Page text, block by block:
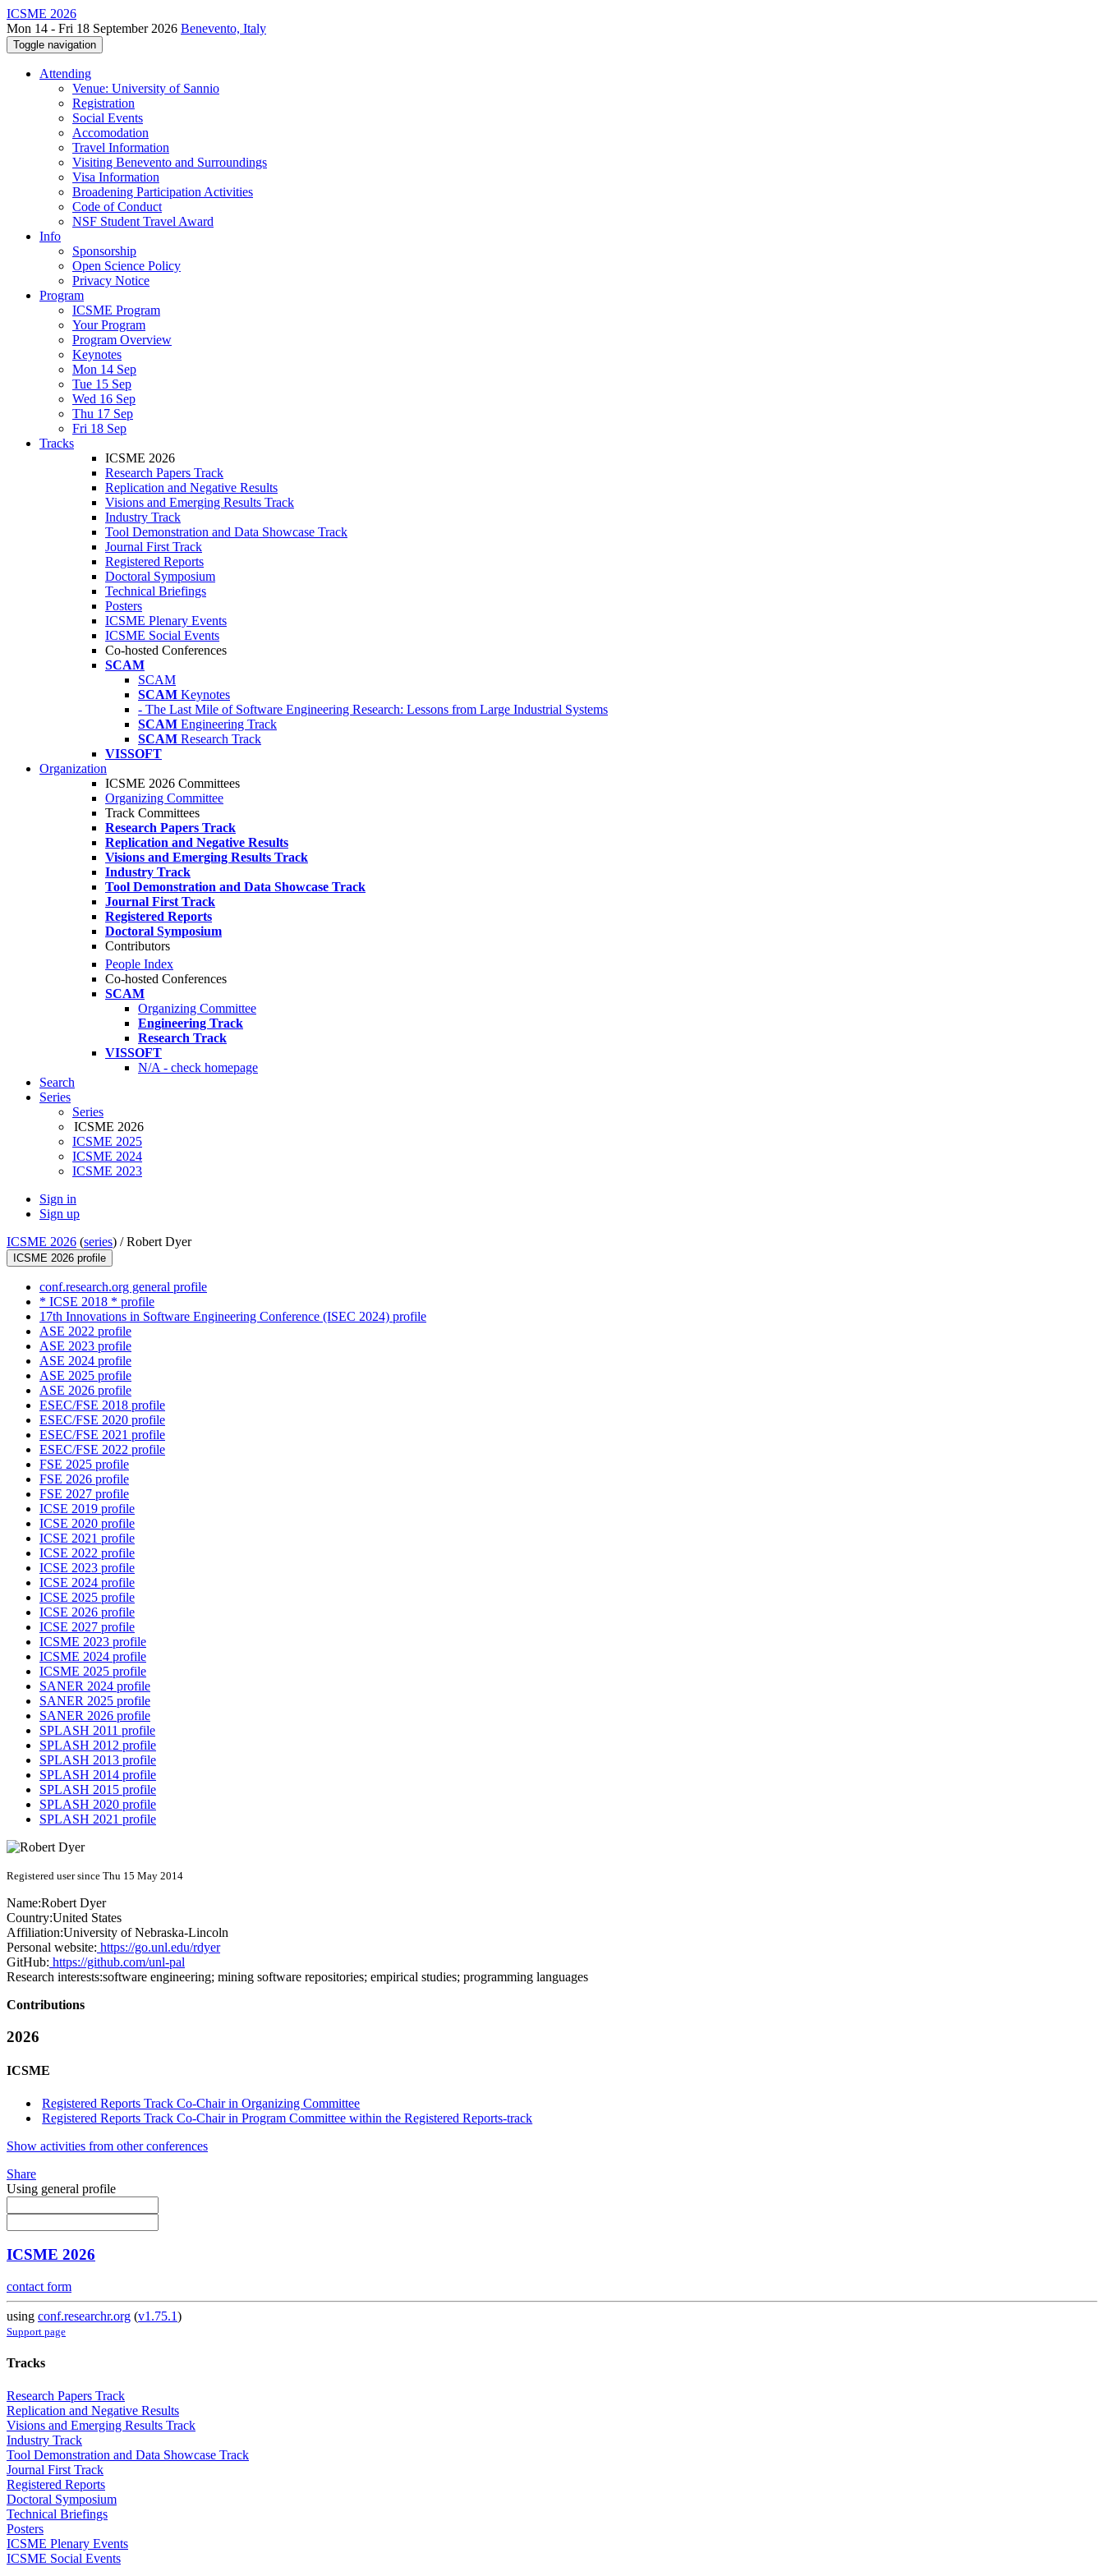
ICSME 2026
Mon 14 - Fri 18 September 2026 Benevento, Italy
Toggle navigation
Attending
Venue: University of Sannio
Registration
Social Events
Accomodation
Travel Information
Visiting Benevento and Surroundings
Visa Information
Broadening Participation Activities
Code of Conduct
NSF Student Travel Award
Info
Sponsorship
Open Science Policy
Privacy Notice
Program
ICSME Program
Your Program
Program Overview
Keynotes
Mon 14 Sep
Tue 15 Sep
Wed 16 Sep
Thu 17 Sep
Fri 18 Sep
Tracks
ICSME 2026
Research Papers Track
Replication and Negative Results
Visions and Emerging Results Track
Industry Track
Tool Demonstration and Data Showcase Track
Journal First Track
Registered Reports
Doctoral Symposium
Technical Briefings
Posters
ICSME Plenary Events
ICSME Social Events
Co-hosted Conferences
SCAM
SCAM
SCAM Keynotes
- The Last Mile of Software Engineering Research: Lessons from Large Industrial Systems
SCAM Engineering Track
SCAM Research Track
VISSOFT
Organization
ICSME 2026 Committees
Organizing Committee
Track Committees
Research Papers Track
Replication and Negative Results
Visions and Emerging Results Track
Industry Track
Tool Demonstration and Data Showcase Track
Journal First Track
Registered Reports
Doctoral Symposium
Contributors
People Index
Co-hosted Conferences
SCAM
Organizing Committee
Engineering Track
Research Track
VISSOFT
N/A - check homepage
Search
Series
Series
ICSME 2026
ICSME 2025
ICSME 2024
ICSME 2023
Sign in
Sign up
ICSME 2026 (series) /Robert Dyer
ICSME 2026 profile
conf.research.org general profile
* ICSE 2018 * profile
17th Innovations in Software Engineering Conference (ISEC 2024) profile
ASE 2022 profile
ASE 2023 profile
ASE 2024 profile
ASE 2025 profile
ASE 2026 profile
ESEC/FSE 2018 profile
ESEC/FSE 2020 profile
ESEC/FSE 2021 profile
ESEC/FSE 2022 profile
FSE 2025 profile
FSE 2026 profile
FSE 2027 profile
ICSE 2019 profile
ICSE 2020 profile
ICSE 2021 profile
ICSE 2022 profile
ICSE 2023 profile
ICSE 2024 profile
ICSE 2025 profile
ICSE 2026 profile
ICSE 2027 profile
ICSME 2023 profile
ICSME 2024 profile
ICSME 2025 profile
SANER 2024 profile
SANER 2025 profile
SANER 2026 profile
SPLASH 2011 profile
SPLASH 2012 profile
SPLASH 2013 profile
SPLASH 2014 profile
SPLASH 2015 profile
SPLASH 2020 profile
SPLASH 2021 profile
Registered user since Thu 15 May 2014
Name:Robert Dyer
Country:United States
Affiliation:University of Nebraska-Lincoln
Personal website: https://go.unl.edu/rdyer
GitHub: https://github.com/unl-pal
Research interests:software engineering; mining software repositories; empirical studies; programming languages
Contributions
2026
ICSME
Registered Reports Track Co-Chair in Organizing Committee
Registered Reports Track Co-Chair in Program Committee within the Registered Reports-track
Show activities from other conferences
Share
Using general profile
ICSME 2026
contact form
using conf.researchr.org (v1.75.1)
Support page
Tracks
Research Papers Track
Replication and Negative Results
Visions and Emerging Results Track
Industry Track
Tool Demonstration and Data Showcase Track
Journal First Track
Registered Reports
Doctoral Symposium
Technical Briefings
Posters
ICSME Plenary Events
ICSME Social Events